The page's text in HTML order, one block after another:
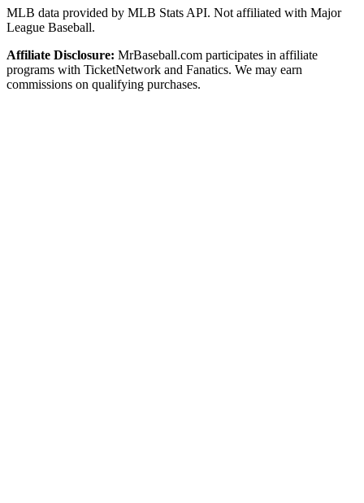
MLB data provided by MLB Stats API. Not affiliated with Major
League Baseball.
Affiliate Disclosure: MrBaseball.com participates in affiliate
programs with TicketNetwork and Fanatics. We may earn
commissions on qualifying purchases.